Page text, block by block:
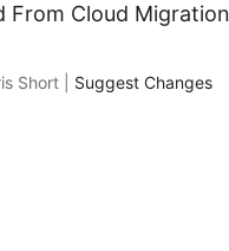
From Cloud
Short | Suggest Changes